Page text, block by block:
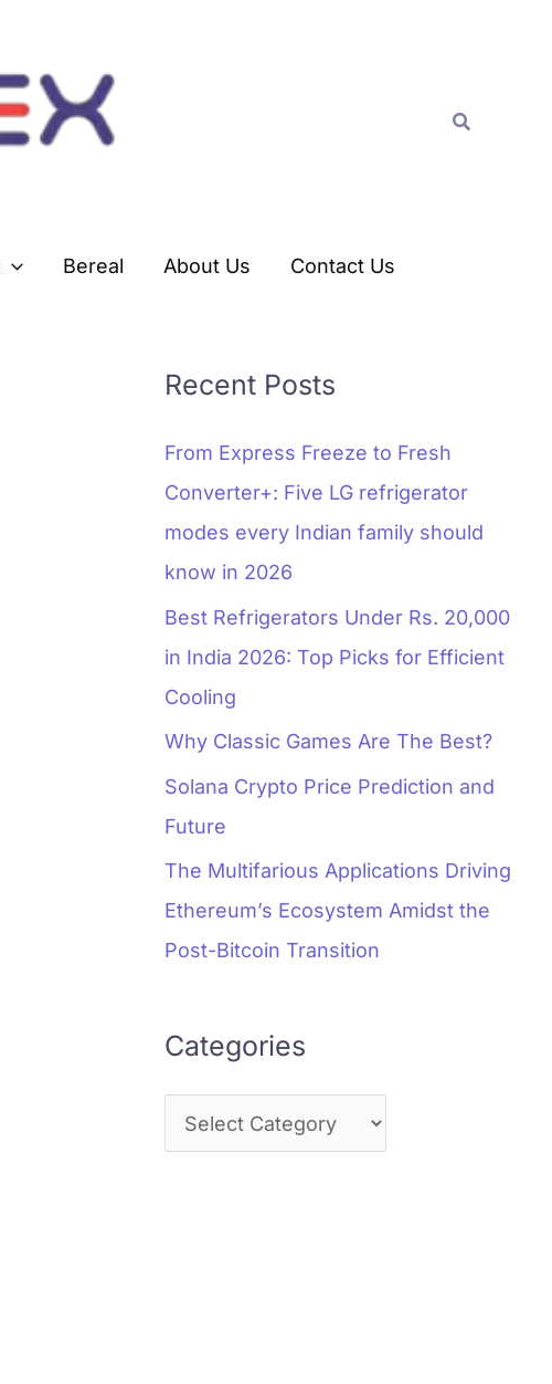
Search
Bereal About Us Contact Us
Recent Posts
From Express Freeze to Fresh
Converter+: Five LG refrigerator
modes every Indian family should
know in 2026
Best Refrigerators Under Rs. 20,000
in India 2026: Top Picks for Efficient
Cooling
Why Classic Games Are The Best?
Solana Crypto Price Prediction and
Future
The Multifarious Applications Driving
Ethereum’s Ecosystem Amidst the
Post-Bitcoin Transition
Categories
r
s